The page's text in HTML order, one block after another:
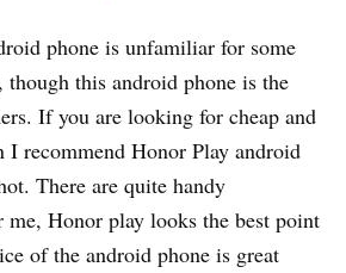
phone is unfamiliar for some
though this android phone is the
If you are looking for cheap and
I recommend Honor Play android
There are quite handy
me, Honor play looks the best point
of the android phone is great